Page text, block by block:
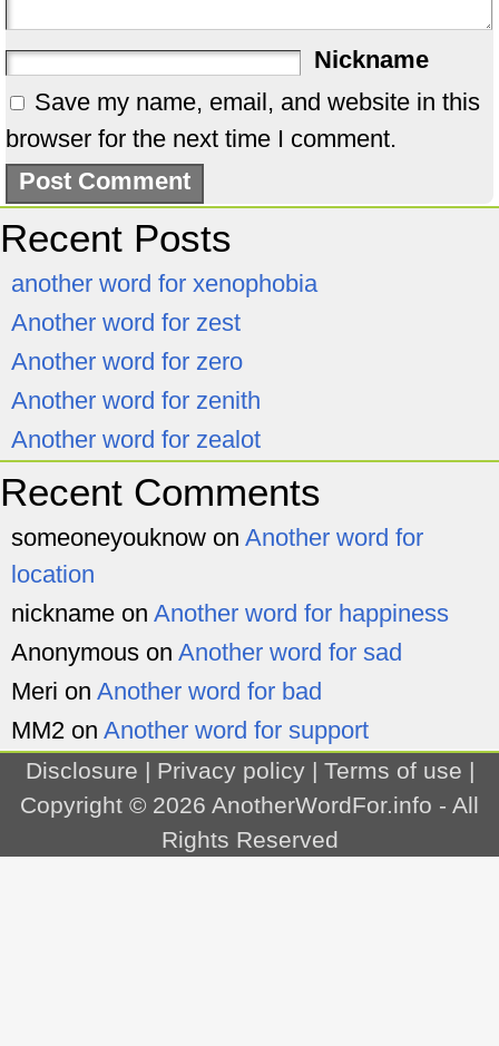
Nickname
Save my name, email, and website in this
browser for the next time I comment.
Recent Posts
another word for xenophobia
Another word for zest
Another word for zero
Another word for zenith
Another word for zealot
Recent Comments
someoneyouknow on Another word for
location
nickname on Another word for happiness
Anonymous on Another word for sad
Meri on Another word for bad
MM2 on Another word for support
Disclosure | Privacy policy| Terms of use |
Copyright © 2026 AnotherWordFor.info - All
Rights Reserved